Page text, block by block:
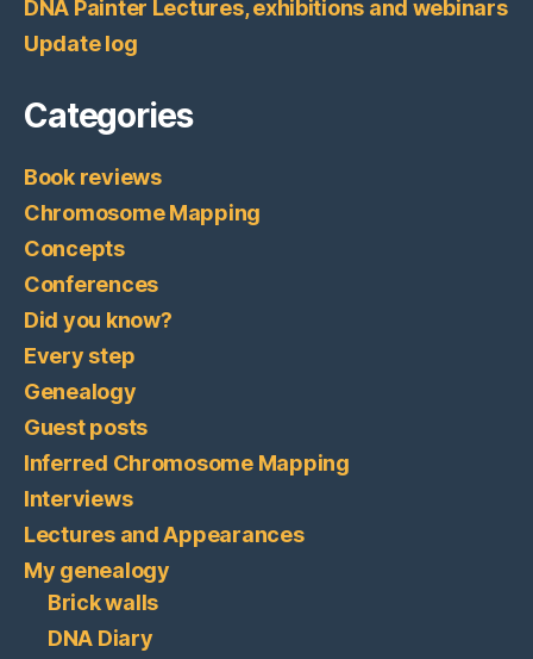
DNA Painter Lectures, exhibitions and webinars
Update log
Categories
Book reviews
Chromosome Mapping
Concepts
Conferences
Did you know?
Every step
Genealogy
Guest posts
Inferred Chromosome Mapping
Interviews
Lectures and Appearances
My genealogy
Brick walls
DNA Diary